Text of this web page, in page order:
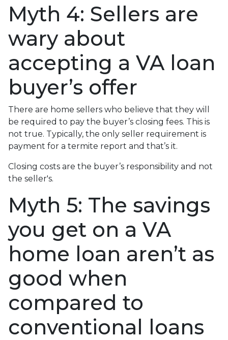
Myth 4: Sellers are
wary about
accepting a VA loan
buyer’s offer
There are home sellers who believe that they will
be required to pay the buyer’s closing fees. This is
not true. Typically, the only seller requirement is
payment for a termite report and that’s it.
Closing costs are the buyer’s responsibility and not
the seller's.
Myth 5: The savings
you get on a VA
home loan aren’t as
good when
compared to
conventional loans